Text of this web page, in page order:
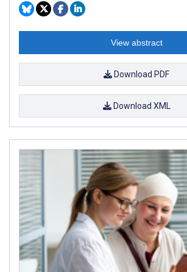
View abstract
Download PDF
Download XML